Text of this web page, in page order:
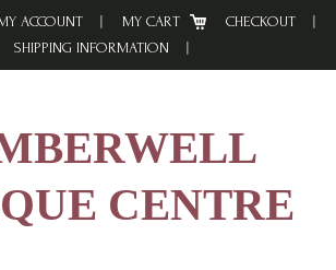
ACCOUNT MY CART
CHECKOUT
SHIPPING INFORMATION
CENTRE